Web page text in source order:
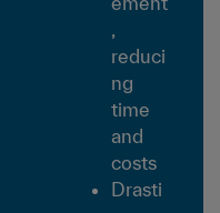
reduci
ng
time
and
costs
Drasti